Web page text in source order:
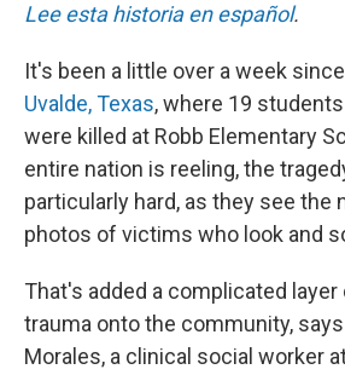
Lee esta historia en español.
It's been a little over a week
Uvalde, Texas, where 19
were killed at Robb Elementary
entire nation is reeling, the
particularly hard, as they see the
photos of victims who look and
That's added a complicated layer
trauma onto the community,
Morales, a clinical social worker